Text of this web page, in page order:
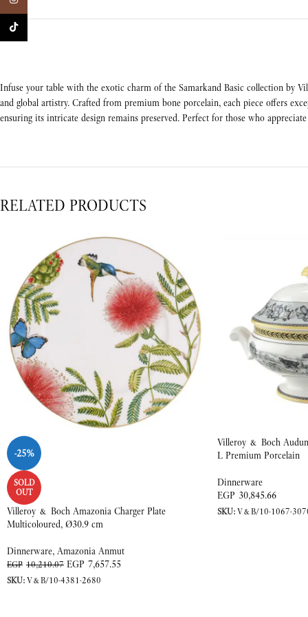
Infuse your table with the exotic charm of the Samarkand Basic collection by
and global artistry. Crafted from premium bone porcelain, each piece offers
ensuring its intricate design remains preserved. Perfect for those who
RELATED PRODUCTS
-25%
SOLD
OUT
Villeroy & Boch Amazonia Charger Plate
Multicoloured, Ø30.9 cm
Dinnerware, Amazonia Anmut
EGP 10,210.07 EGP 7,657.55
SKU:V&B/10-4381-2680
Villeroy & Boch
L Premium Porcelain
Dinnerware
EGP 30,845.66
SKU:V&B/10-1067-